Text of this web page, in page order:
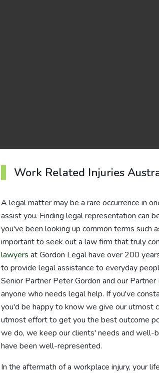
Work Related Injuries
A legal matter may be a rare occurrence in
assist you. Finding legal representation can
you've been looking up common terms such
important to seek out a law firm that truly
lawyers at Gordon Legal have over 200
to provide legal assistance to everyday
Senior Partner Peter Gordon and our
anyone who needs legal help. If you've
you'd be happy to know we give our utmost
utmost effort to get you the best outcome
we do, we keep our clients' needs and
have been well-represented.
In the aftermath of a workplace injury, your